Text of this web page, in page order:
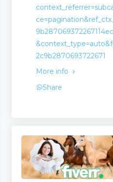
2c9b2870693722671
More info
Share